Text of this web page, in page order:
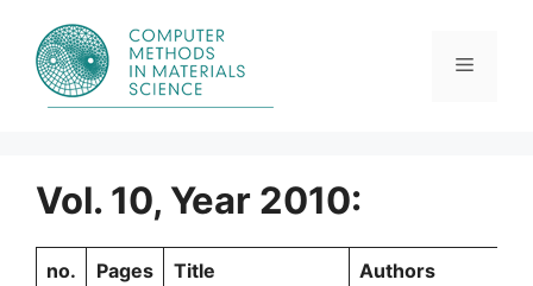
content
Menu
Vol. 10, Year 2010:
no. Pages Title Authors